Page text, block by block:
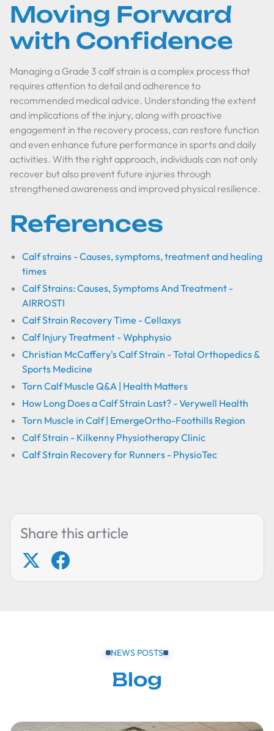
Moving Forward
with Confidence
Managing a Grade 3 calf strain is a complex process that
requires attention to detail and adherence to
recommended medical advice. Understanding the extent
and implications of the injury, along with proactive
engagement in the recovery process, can restore function
and even enhance future performance in sports and daily
activities. With the right approach, individuals can not only
recover but also prevent future injuries through
strengthened awareness and improved physical resilience.
References
Calf strains - Causes, symptoms, treatment and healing
times
Calf Strains: Causes, Symptoms And Treatment -
AIRROSTI
Calf Strain Recovery Time - Cellaxys
Calf Injury Treatment - Wphphysio
Christian McCaffery's Calf Strain - Total Orthopedics &
Sports Medicine
Torn Calf Muscle Q&A | Health Matters
How Long Does a Calf Strain Last? - Verywell Health
Torn Muscle in Calf | EmergeOrtho-Foothills Region
Calf Strain - Kilkenny Physiotherapy Clinic
Calf Strain Recovery for Runners - PhysioTec
Share this article
NEWS POSTS
Blog